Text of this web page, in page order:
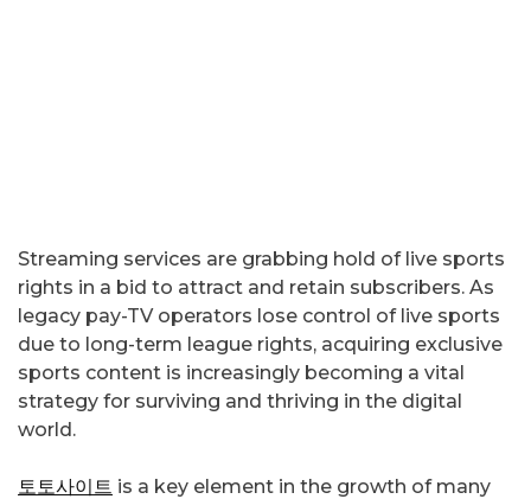
Streaming services are grabbing hold of live sports
rights in a bid to attract and retain subscribers. As
legacy pay-TV operators lose control of live sports
due to long-term league rights, acquiring exclusive
sports content is increasingly becoming a vital
strategy for surviving and thriving in the digital
world.
토토사이트 is a key element in the growth of many